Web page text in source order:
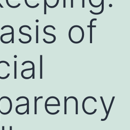
of